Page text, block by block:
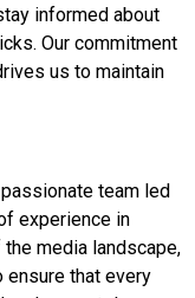
informed about
Our commitment
us to maintain
team led
experience in
media landscape,
ensure that every